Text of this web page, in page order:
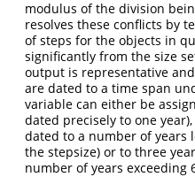
modulus of the division
resolves these conflicts by
of steps for the objects in
significantly from the size
output is representative
are dated to a time span
variable can either be
dated precisely to one
dated to a number of years
the stepsize) or to three
number of years exceeding